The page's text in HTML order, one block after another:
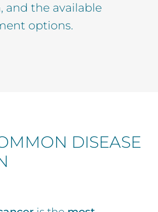
and the available
options.
DISEASE